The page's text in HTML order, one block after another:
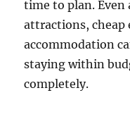
time to plan. Even
attractions, cheap
accommodation
staying within
completely.